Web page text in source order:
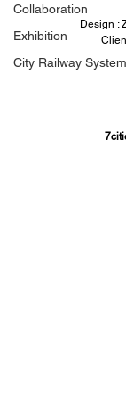
Collaboration
Exhibition
City Railway System
Design :